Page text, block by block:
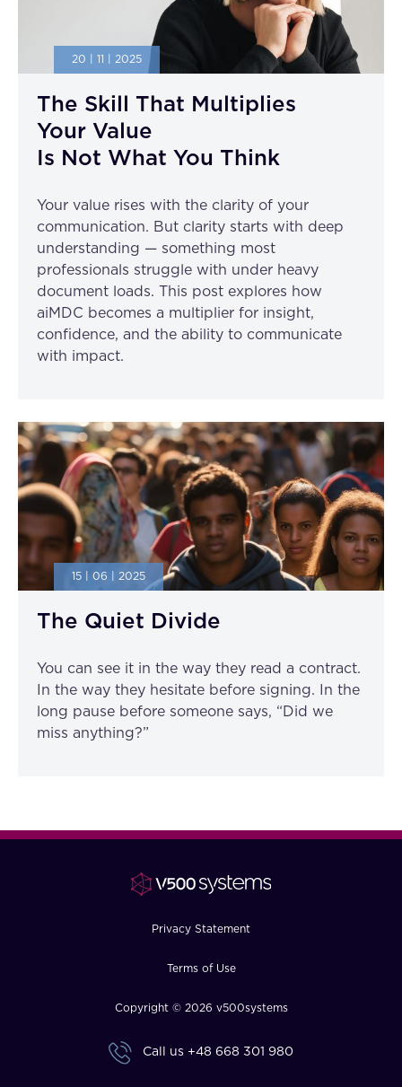
20 | 11 | 2025
The Skill That Multiplies
Your Value
Is Not What You Think
Your value rises with the clarity of your
communication. But clarity starts with deep
understanding — something most
professionals struggle with under heavy
document loads. This post explores how
aiMDC becomes a multiplier for insight,
confidence, and the ability to communicate
with impact.
15 | 06 | 2025
The Quiet Divide
You can see it in the way they read a contract.
In the way they hesitate before signing. In the
long pause before someone says, “Did we
miss anything?”
Privacy Statement
Terms of Use
Copyright © 2026 v500systems
Call us +48 668 301 980